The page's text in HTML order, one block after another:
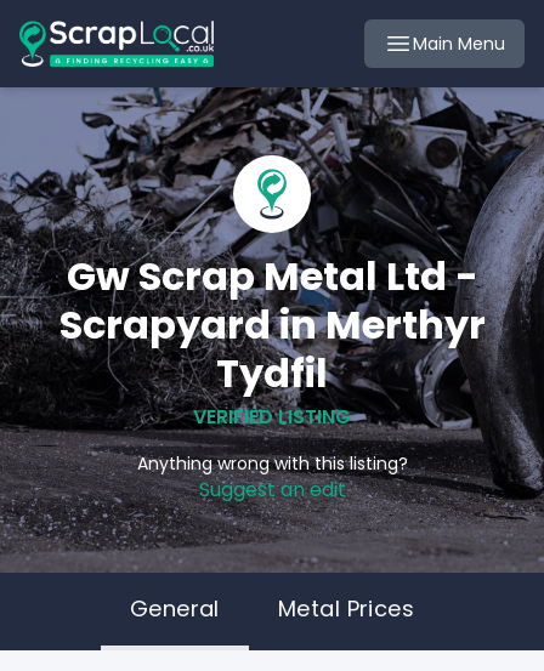
Main Menu
Gw Scrap Metal Ltd -
Scrapyard in Merthyr
Tydfil
VERIFIED LISTING
Anything wrong with this listing?
Suggest an edit
General Metal Prices